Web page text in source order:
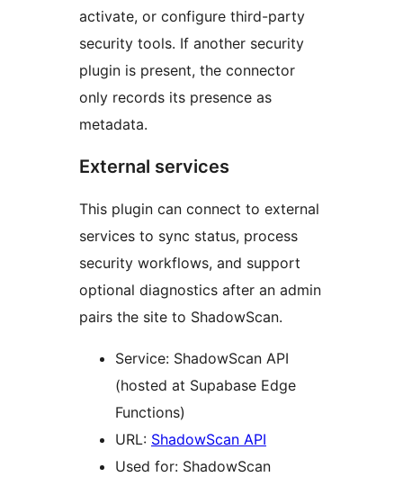
activate, or configure third-party
security tools. If another security
plugin is present, the connector
only records its presence as
metadata.
External services
This plugin can connect to external
services to sync status, process
security workflows, and support
optional diagnostics after an admin
pairs the site to ShadowScan.
Service: ShadowScan API
(hosted at Supabase Edge
Functions)
URL: ShadowScan API
Used for: ShadowScan